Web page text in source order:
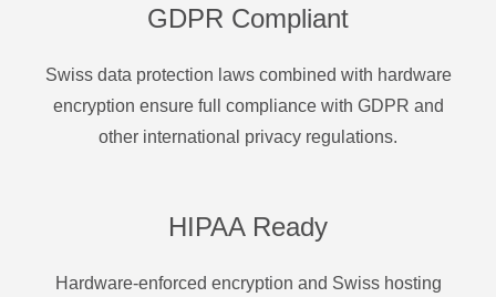
GDPR Compliant
Swiss data protection laws combined with hardware
encryption ensure full compliance with GDPR and
other international privacy regulations.
HIPAA Ready
Hardware-enforced encryption and Swiss hosting